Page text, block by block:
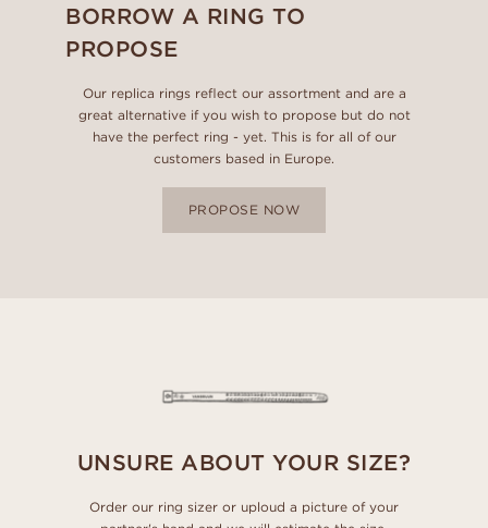
BORROW A RING TO
PROPOSE
Our replica rings reflect our assortment and are a
great alternative if you wish to propose but do not
have the perfect ring - yet. This is for all of our
customers based in Europe.
PROPOSE NOW
UNSURE ABOUT YOUR SIZE?
Order our ring sizer or uploud a picture of your